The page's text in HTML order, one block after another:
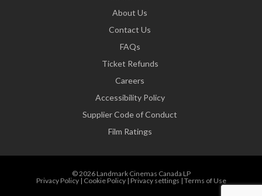
About Us
Contact Us
FAQs
Ticket Refunds
Careers
Accessibility Policy
Supplier Code of Conduct
Film Ratings
© 2026 Landmark Cinemas Canada LP
Privacy Policy| Cookie Policy| Privacy settings | Terms of Use